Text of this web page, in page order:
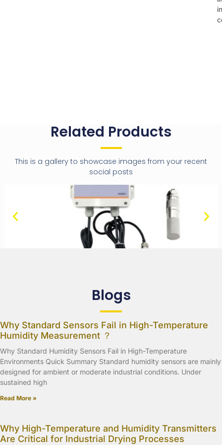
Related Products
This is a gallery to showcase images from your recent
social posts
Blogs
Why Standard Sensors Fail in High-Temperature
Humidity Measurement ？
Why Standard Humidity Sensors Fail in High-Temperature
Environments Quick Summary Standard humidity sensors are mainly
designed for ambient or moderate industrial conditions. Under
sustained high
Read More »
Why High-Temperature and Humidity Transmitters
Are Critical for Industrial Drying Processes